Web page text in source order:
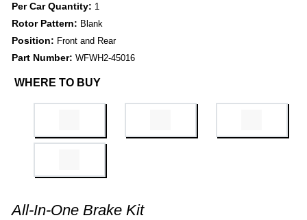
Per Car Quantity: 1
Rotor Pattern: Blank
Position: Front and Rear
Part Number: WFWH2-45016
WHERE TO BUY
All-In-One Brake Kit